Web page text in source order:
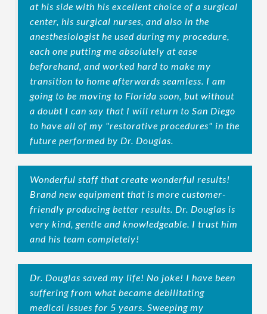
at his side with his excellent choice of a surgical
center, his surgical nurses, and also in the
anesthesiologist he used during my procedure,
each one putting me absolutely at ease
beforehand, and worked hard to make my
transition to home afterwards seamless. I am
going to be moving to Florida soon, but without
a doubt I can say that I will return to San Diego
to have all of my "restorative procedures" in the
future performed by Dr. Douglas.
Wonderful staff that create wonderful results!
Brand new equipment that is more customer-
friendly producing better results. Dr. Douglas is
very kind, gentle and knowledgeable. I trust him
and his team completely!
Dr. Douglas saved my life! No joke! I have been
suffering from what became debilitating
medical issues for 5 years. Sweeping my